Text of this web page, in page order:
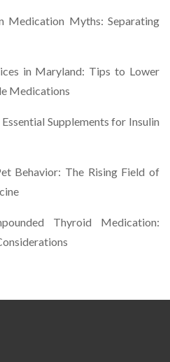
Medication Myths: Separating
in Maryland: Tips to Lower
Medications
Supplements for Insulin
Behavior: The Rising Field of
Thyroid Medication: